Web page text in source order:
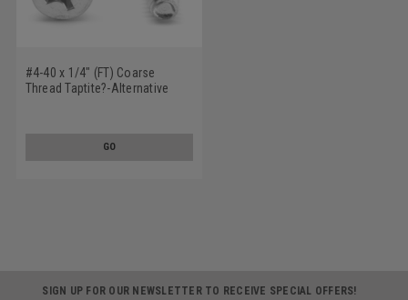
#4-40 x 1/4" (FT) Coarse
Thread Taptite?-Alternative
GO
SIGN UP FOR OUR NEWSLETTER TO RECEIVE SPECIAL OFFERS!